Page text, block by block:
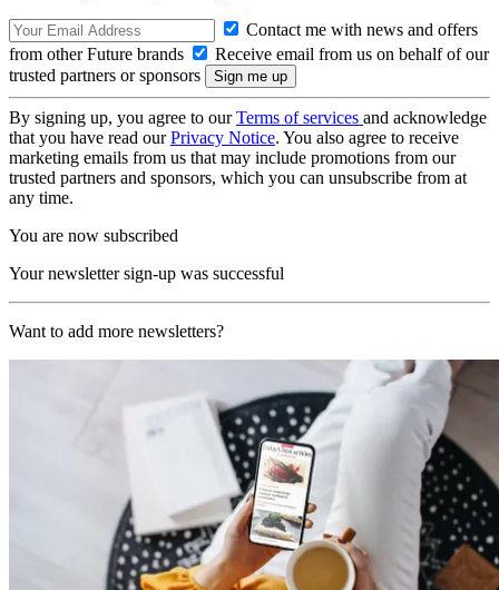
Contact me with news and offers
from other Future brands
Receive email from us on behalf of our
trusted partners or sponsors
By signing up, you agree to ourTerms of services and acknowledge
that you have read ourPrivacy Notice. You also agree to receive
marketing emails from us that may include promotions from our
trusted partners and sponsors, which you can unsubscribe from at
any time.
You are now subscribed
Your newsletter sign-up was successful
Want to add more newsletters?